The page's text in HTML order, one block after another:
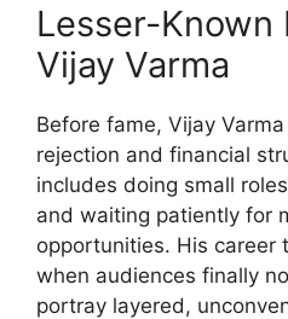
Lesser-Known
Vijay Varma
Before fame, Vijay
rejection and financial
includes doing small
and waiting patiently for
opportunities. His career
when audiences finally
portray layered,